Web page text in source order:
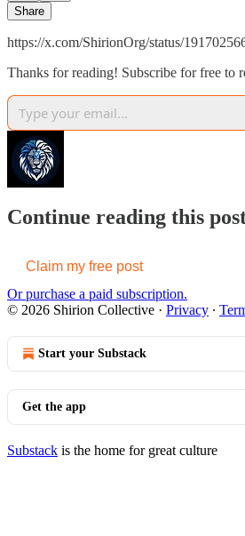
Share
https://x.com/ShirionOrg/status/
Thanks for reading! Subscribe for free to
Continue reading this
Claim my free post
Or purchase a paid subscription.
© 2026 Shirion Collective · Privacy ∙
Start your Substack
Get the app
Substack is the home for great culture